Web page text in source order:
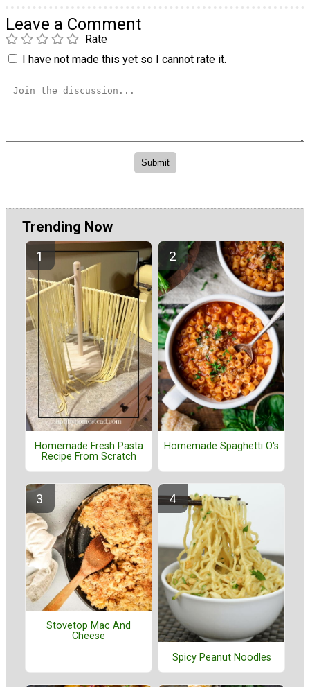
Leave a Comment
Rate
I have not made this yet so I cannot rate it.
Trending Now
Homemade Fresh Pasta
Recipe From Scratch
Homemade Spaghetti O's
Stovetop Mac And
Cheese
Spicy Peanut Noodles